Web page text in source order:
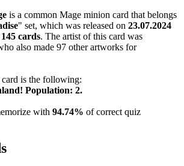
is a common Mage minion card that belongs
" set, which was released on 23.07.2024
145 cards. The artist of this card was
also made 97 other artworks for
is the following:
Population: 2.
with 94.74% of correct quiz